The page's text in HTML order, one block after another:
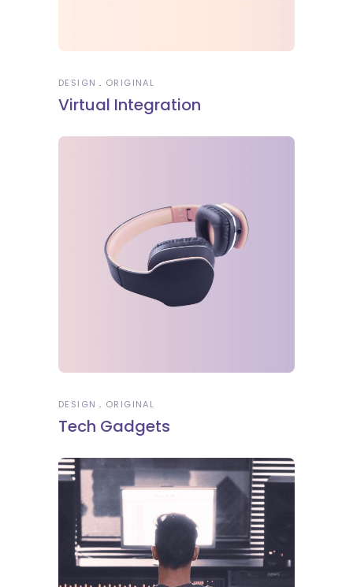
DESIGN ORIGINAL
Virtual Integration
DESIGN ORIGINAL
Tech Gadgets